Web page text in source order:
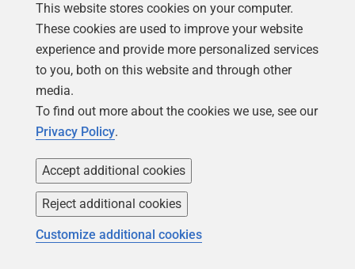
Products
Redgate Monitor
Redgate Flyway
SQL Toolbelt Essentials
SQL Prompt
Solutions
Security and compliance
Database monitoring and
Database change
Productivity and workflow
automation
workload optimization
This website stores cookies on your computer.
These cookies are used to improve your website
experience and provide more personalized services
to you, both on this website and through other
media.
To find out more about the cookies we use, see our
Privacy Policy.
Accept additional cookies
Reject additional cookies
Customize additional cookies